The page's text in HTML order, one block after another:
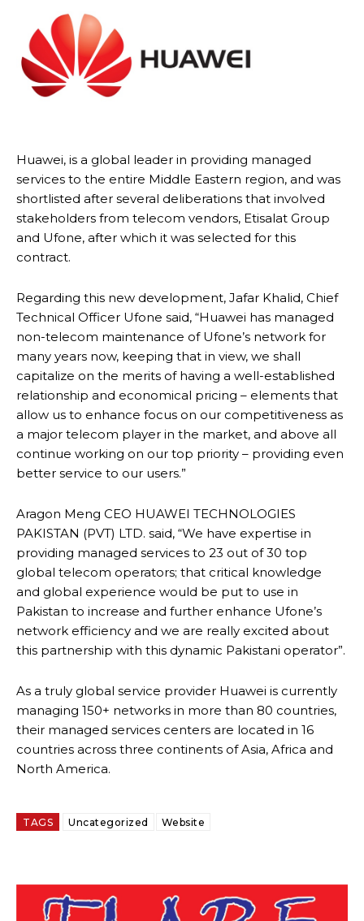
Huawei, is a global leader in providing managed
services to the entire Middle Eastern region, and was
shortlisted after several deliberations that involved
stakeholders from telecom vendors, Etisalat Group
and Ufone, after which it was selected for this
contract.
Regarding this new development, Jafar Khalid, Chief
Technical Officer Ufone said, “Huawei has managed
non-telecom maintenance of Ufone’s network for
many years now, keeping that in view, we shall
capitalize on the merits of having a well-established
relationship and economical pricing – elements that
allow us to enhance focus on our competitiveness as
a major telecom player in the market, and above all
continue working on our top priority – providing even
better service to our users.”
Aragon Meng CEO HUAWEI TECHNOLOGIES
PAKISTAN (PVT) LTD. said, “We have expertise in
providing managed services to 23 out of 30 top
global telecom operators; that critical knowledge
and global experience would be put to use in
Pakistan to increase and further enhance Ufone’s
network efficiency and we are really excited about
this partnership with this dynamic Pakistani operator”.
As a truly global service provider Huawei is currently
managing 150+ networks in more than 80 countries,
their managed services centers are located in 16
countries across three continents of Asia, Africa and
North America.
TAGS Uncategorized Website